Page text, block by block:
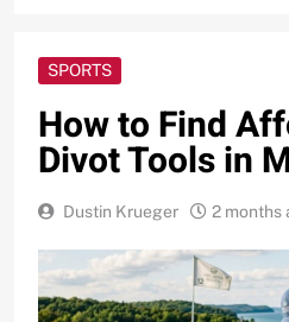
SPORTS
How to Find
Divot Tools in
Dustin Krueger 2 months